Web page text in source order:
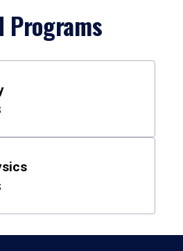
Programs